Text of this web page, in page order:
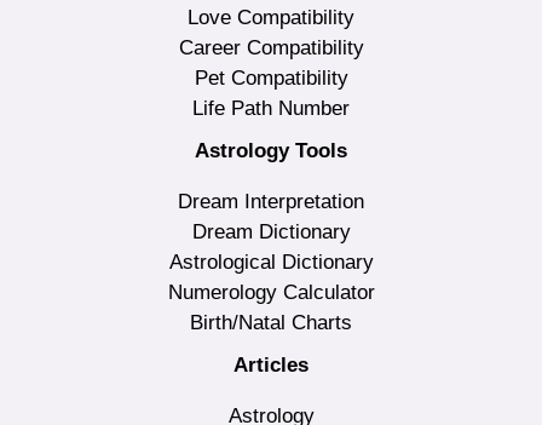
Love Compatibility
Career Compatibility
Pet Compatibility
Life Path Number
Astrology Tools
Dream Interpretation
Dream Dictionary
Astrological Dictionary
Numerology Calculator
Birth/Natal Charts
Articles
Astrology